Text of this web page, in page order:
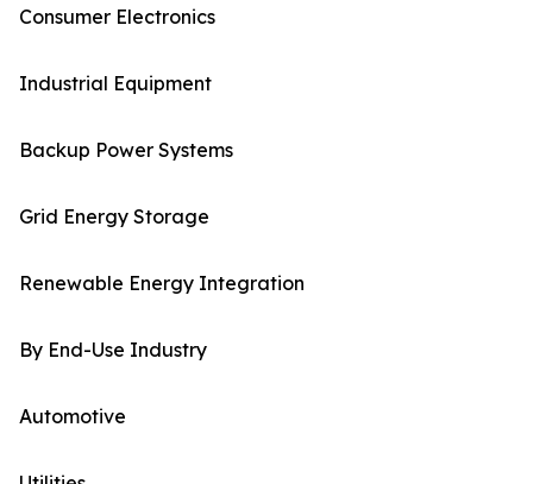
Consumer Electronics
Industrial Equipment
Backup Power Systems
Grid Energy Storage
Renewable Energy Integration
By End-Use Industry
Automotive